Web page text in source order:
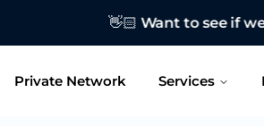
👋🏻 Want to see if
Private Network Services